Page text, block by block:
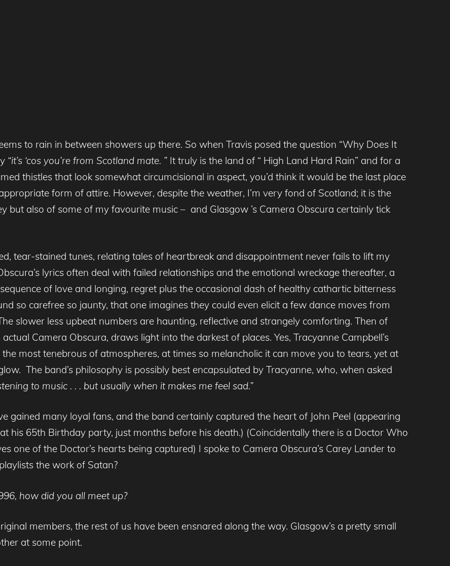
to rain in between showers up there. So when Travis posed the question “Why Does It
“it’s ‘cos you’re from Scotland mate. ” It truly is the land of “ High Land Hard Rain” and for a
thistles that look somewhat circumcisional in aspect, you’d think it would be the last place
form of attire. However, despite the weather, I’m very fond of Scotland; it is the
but also of some of my favourite music – and Glasgow ’s Camera Obscura certainly tick
tear-stained tunes, relating tales of heartbreak and disappointment never fails to lift my
lyrics often deal with failed relationships and the emotional wreckage thereafter, a
of love and longing, regret plus the occasional dash of healthy cathartic bitterness
so carefree so jaunty, that one imagines they could even elicit a few dance moves from
slower less upbeat numbers are haunting, reflective and strangely comforting. Then of
Camera Obscura, draws light into the darkest of places. Yes, Tracyanne Campbell’s
most tenebrous of atmospheres, at times so melancholic it can move you to tears, yet at
The band’s philosophy is possibly best encapsulated by Tracyanne, who, when asked
to music . . . but usually when it makes me feel sad.”
gained many loyal fans, and the band certainly captured the heart of John Peel (appearing
his 65th Birthday party, just months before his death.) (Coincidentally there is a Doctor Who
one of the Doctor’s hearts being captured) I spoke to Camera Obscura’s Carey Lander to
the work of Satan?
how did you all meet up?
members, the rest of us have been ensnared along the way. Glasgow’s a pretty small
at some point.